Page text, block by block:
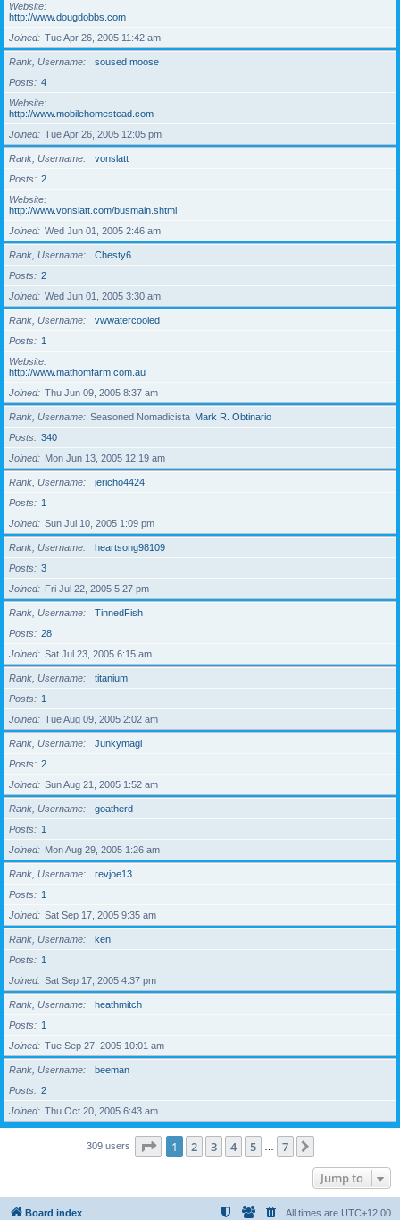
Website
http://www.dougdobbs.com
Joined
Tue Apr 26, 2005 11:42 am
Rank, Username
soused moose
Posts
4
Website
http://www.mobilehomestead.com
Joined
Tue Apr 26, 2005 12:05 pm
Rank, Username
vonslatt
Posts
2
Website
http://www.vonslatt.com/busmain.shtml
Joined
Wed Jun 01, 2005 2:46 am
Rank, Username
Chesty6
Posts
2
Joined
Wed Jun 01, 2005 3:30 am
Rank, Username
vwwatercooled
Posts
1
Website
http://www.mathomfarm.com.au
Joined
Thu Jun 09, 2005 8:37 am
Rank, Username Seasoned Nomadicista Mark R. Obtinario
Posts
340
Joined
Mon Jun 13, 2005 12:19 am
Rank, Username
jericho4424
Posts
1
Joined
Sun Jul 10, 2005 1:09 pm
Rank, Username
heartsong98109
Posts
3
Joined
Fri Jul 22, 2005 5:27 pm
Rank, Username
TinnedFish
Posts
28
Joined
Sat Jul 23, 2005 6:15 am
Rank, Username
titanium
Posts
1
Joined
Tue Aug 09, 2005 2:02 am
Rank, Username
Junkymagi
Posts
2
Joined
Sun Aug 21, 2005 1:52 am
Rank, Username
goatherd
Posts
1
Joined
Mon Aug 29, 2005 1:26 am
Rank, Username
revjoe13
Posts
1
Joined
Sat Sep 17, 2005 9:35 am
Rank, Username
ken
Posts
1
Joined
Sat Sep 17, 2005 4:37 pm
Rank, Username
heathmitch
Posts
1
Joined
Tue Sep 27, 2005 10:01 am
Rank, Username
beeman
Posts
2
Joined
Thu Oct 20, 2005 6:43 am
309 users Page 1of 7
1 2 3 4 5 7
Jump to
Board index All times are UTC+12:00